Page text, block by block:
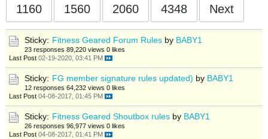
1160 1560 2060 4348 Next
Sticky: Fitness Geared Forum Rules by BABY1
23 responses 89,220 views 0 likes
Last Post 02-19-2020, 03:41 PM
Sticky: FG member signature rules updated) by BABY1
12 responses 64,232 views 0 likes
Last Post 04-08-2017, 01:45 PM
Sticky: Fitness Geared Shoutbox rules by BABY1
26 responses 96,977 views 0 likes
Last Post 04-08-2017, 01:41 PM